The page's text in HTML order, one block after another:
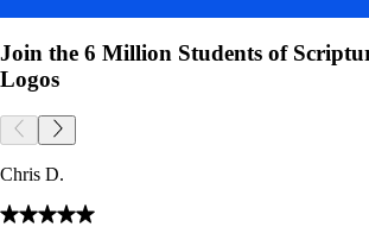
Join the 6 Million Students of
Logos
Chris D.